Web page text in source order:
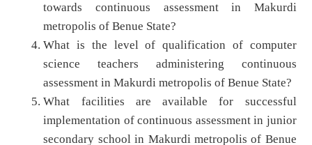
towards continuous assessment in Makurdi
metropolis of Benue State?
What is the level of qualification of computer
science teachers administering continuous
assessment in Makurdi metropolis of Benue State?
What facilities are available for successful
implementation of continuous assessment in junior
secondary school in Makurdi metropolis of Benue